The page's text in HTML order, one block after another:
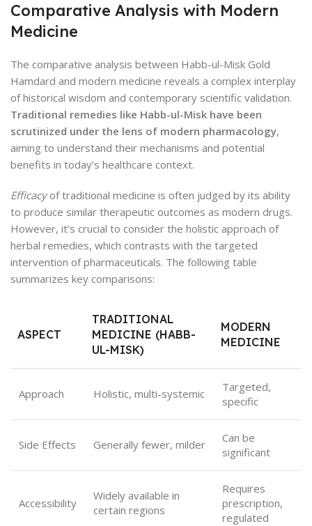
Comparative Analysis with Modern
Medicine
The comparative analysis between Habb-ul-Misk Gold
Hamdard and modern medicine reveals a complex interplay
of historical wisdom and contemporary scientific validation.
Traditional remedies like Habb-ul-Misk have been
scrutinized under the lens of modern pharmacology,
aiming to understand their mechanisms and potential
benefits in today’s healthcare context.
Efficacyof traditional medicine is often judged by its ability
to produce similar therapeutic outcomes as modern drugs.
However, it’s crucial to consider the holistic approach of
herbal remedies, which contrasts with the targeted
intervention of pharmaceuticals. The following table
summarizes key comparisons:
ASPECT
TRADITIONAL
MEDICINE (HABB-
UL-MISK)
MODERN
MEDICINE
Approach Holistic, multi-systemic
Targeted,
specific
Side Effects Generally fewer, milder
Can be
significant
Accessibility
Widely available in
certain regions
Requires
prescription,
regulated